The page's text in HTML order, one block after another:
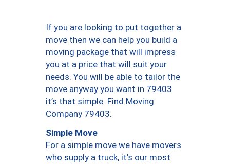
If you are looking to put together a
move then we can help you build a
moving package that will impress
you at a price that will suit your
needs. You will be able to tailor the
move anyway you want in 79403
it’s that simple. Find Moving
Company 79403.
Simple Move
For a simple move we have movers
who supply a truck, it’s our most